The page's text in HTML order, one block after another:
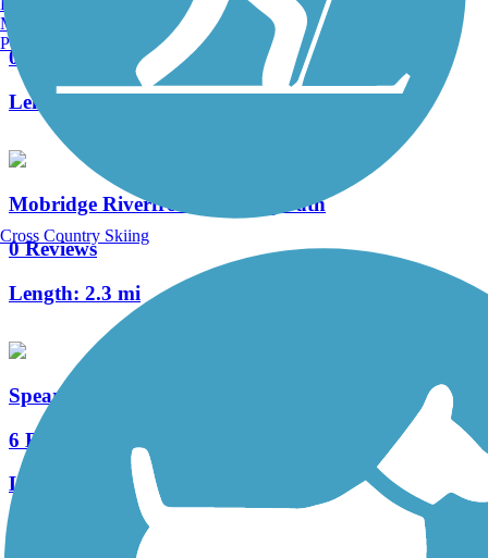
Belle Fourche River Walk Trail
0 Reviews
Length:5 mi
Mobridge Riverfront Walking Path
0 Reviews
Length: 2.3 mi
Spearfish Recreational Trail
6 Reviews
Length:
5.2 mi
Manchester, NH
Portland, ME
Cross Country Skiing